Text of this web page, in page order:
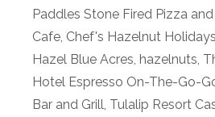
Paddles Stone Fired Pizza
Cafe, Chef's Hazelnut Holidays
Hazel Blue Acres, hazelnuts,
Hotel Espresso On-The-Go-
Bar and Grill, Tulalip Resort